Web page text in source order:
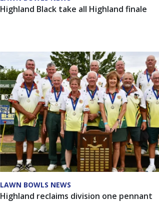
Highland Black take all Highland finale
LAWN BOWLS NEWS
Highland reclaims division one pennant